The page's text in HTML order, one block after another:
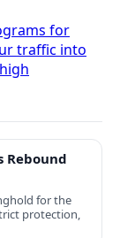
for
traffic into
Rebound
for the
protection,